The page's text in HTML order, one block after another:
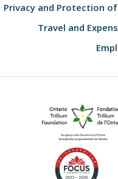
Privacy and Protection
Travel and